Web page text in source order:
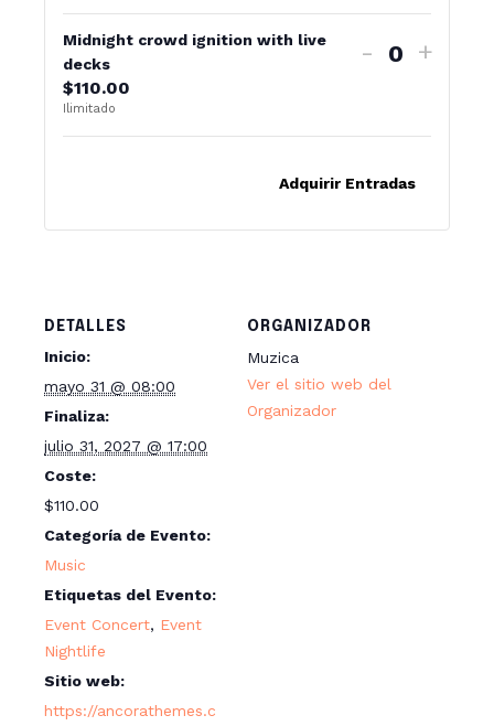
DETALLES
Inicio:
mayo 31 @ 08:00
Finaliza:
julio 31, 2027 @ 17:00
Coste:
$110.00
Categoría de Evento:
Music
Etiquetas del Evento:
Event Concert, Event
Nightlife
Sitio web:
https://ancorathemes.c
ORGANIZADOR
Muzica
Ver el sitio web del
Organizador
Midnight crowd ignition with live
decks
$110.00
Ilimitado
-
C
n
i
+
Adquirir Entradas